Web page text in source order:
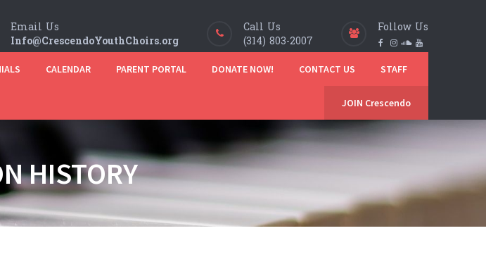
Email Us
Info@CrescendoYouthChoirs.org
Call Us
(314) 803-2007
Follow Us
CALENDAR PARENT PORTAL DONATE NOW! CONTACT US STAFF
JOIN Crescendo
HISTORY